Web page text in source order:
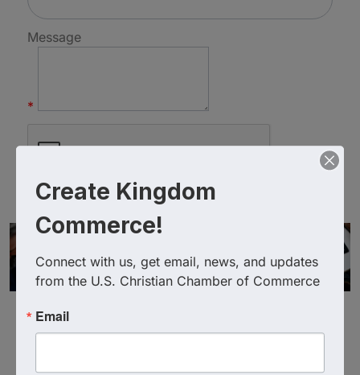
Message
*
Create Kingdom
Commerce!
Connect with us, get email, news, and updates
from the U.S. Christian Chamber of Commerce
Email